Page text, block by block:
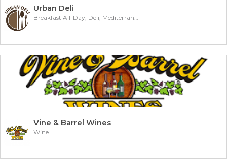
Urban Deli
Breakfast All-Day, Deli, Mediterranean
Vine & Barrel Wines
Wine